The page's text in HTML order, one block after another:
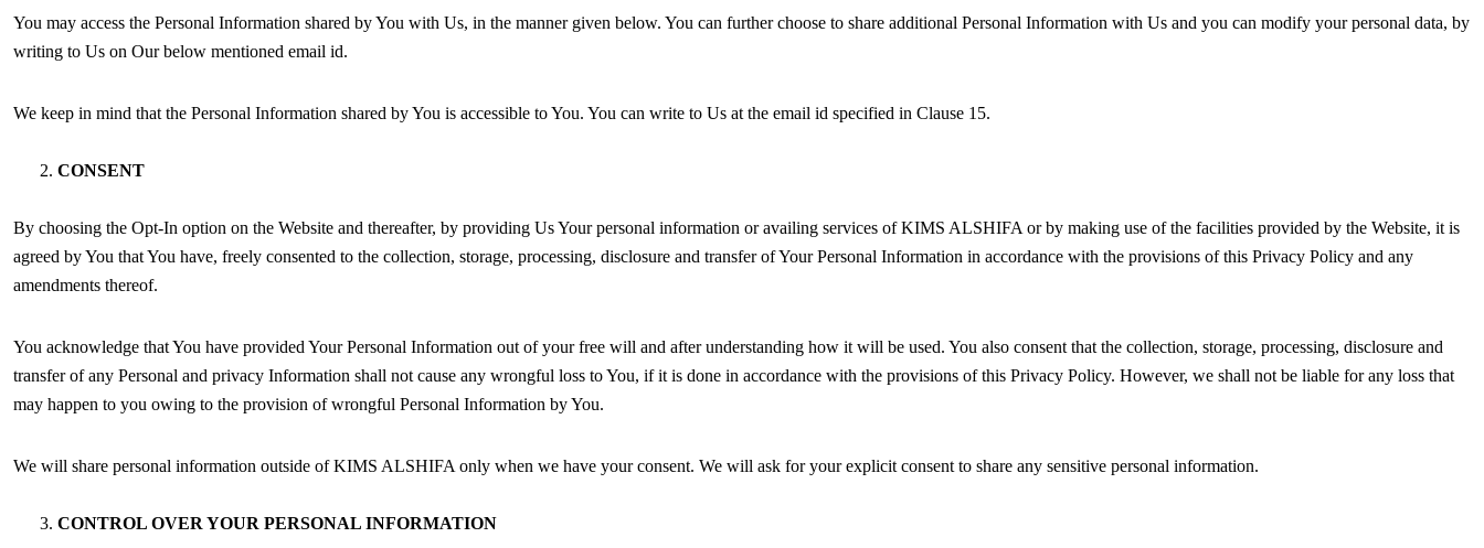
You may access the Personal Information shared by You with Us, in the manner given below. You can further choose to share additional Personal Information with Us and you can modify your personal data, by
writing to Us on Our below mentioned email id.
We keep in mind that the Personal Information shared by You is accessible to You. You can write to Us at the email id specified in Clause 15.
CONSENT
By choosing the Opt-In option on the Website and thereafter, by providing Us Your personal information or availing services of KIMS ALSHIFA or by making use of the facilities provided by the Website, it is
agreed by You that You have, freely consented to the collection, storage, processing, disclosure and transfer of Your Personal Information in accordance with the provisions of this Privacy Policy and any
amendments thereof.
You acknowledge that You have provided Your Personal Information out of your free will and after understanding how it will be used. You also consent that the collection, storage, processing, disclosure and
transfer of any Personal and privacy Information shall not cause any wrongful loss to You, if it is done in accordance with the provisions of this Privacy Policy. However, we shall not be liable for any loss that
may happen to you owing to the provision of wrongful Personal Information by You.
We will share personal information outside of KIMS ALSHIFA only when we have your consent. We will ask for your explicit consent to share any sensitive personal information.
CONTROL OVER YOUR PERSONAL INFORMATION